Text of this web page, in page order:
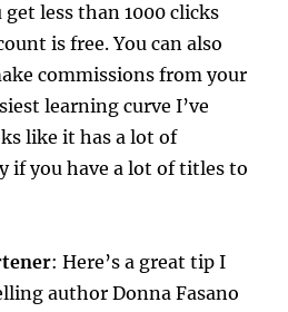
less than 1000 clicks
is free. You can also
commissions from your
learning curve I’ve
like it has a lot of
if you have a lot of titles to
: Here’s a great tip I
author Donna Fasano